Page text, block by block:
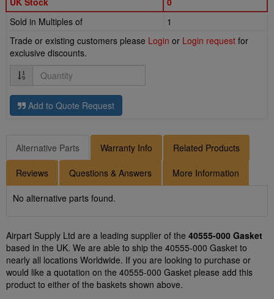
Sold in Multiples of
1
Trade or existing customers please Login or Login request for
exclusive discounts.
Quantity
Add to Quote Request
Alternative Parts Warranty Info Related Products
Reviews Questions & Answers More Information
No alternative parts found.
Airpart Supply Ltd are a leading supplier of the 40555-000 Gasket
based in the UK. We are able to ship the 40555-000 Gasket to
nearly all locations Worldwide. If you are looking to purchase or
would like a quotation on the 40555-000 Gasket please add this
product to either of the baskets shown above.